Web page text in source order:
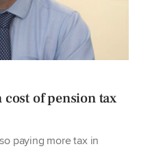
of pension tax
paying more tax in